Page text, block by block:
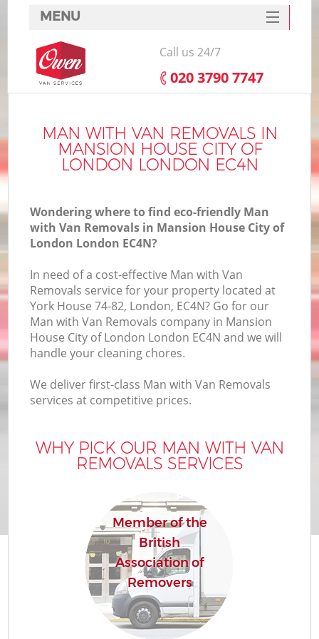
MAN WITH VAN REMOVALS IN
MANSION HOUSE CITY OF
LONDON LONDON EC4N
Wondering where to find eco-friendly Man
with Van Removals in Mansion House City of
London London EC4N?
In need of a cost-effective Man with Van
Removals service for your property located at
York House 74-82, London, EC4N? Go for our
Man with Van Removals company in Mansion
House City of London London EC4N and we will
handle your cleaning chores.
We deliver first-class Man with Van Removals
services at competitive prices.
WHY PICK OUR MAN WITH VAN
REMOVALS SERVICES
Member of the
British
Association of
Removers
MENU
SERVICES
HOME
FAQ
CONTACTS
Call us 24/7
‎020 3790 7747